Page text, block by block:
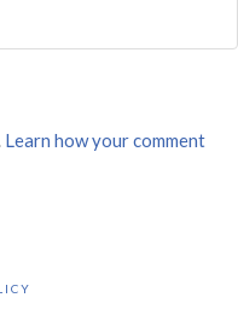
Learn how your comment